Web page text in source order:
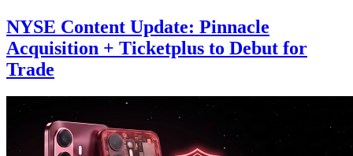
NYSE Content Update: Pinnacle
Acquisition + Ticketplus to Debut for
Trade